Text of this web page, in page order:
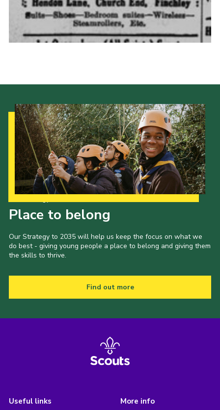
Info for volunteers
Place to belong
Our Strategy to 2035 will help us keep the focus on what we
do best - giving young people a place to belong and giving them
the skills to thrive.
Find out more
Useful links More info